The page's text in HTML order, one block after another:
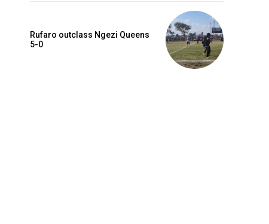
Rufaro outclass Ngezi Queens
5-0